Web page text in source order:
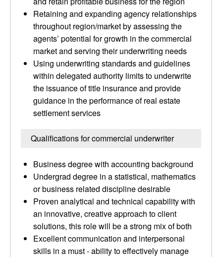
Retaining and expanding agency relationships
throughout region/market by assessing the
agents’ potential for growth in the commercial
market and serving their underwriting needs
Using underwriting standards and guidelines
within delegated authority limits to underwrite
the issuance of title insurance and provide
guidance in the performance of real estate
settlement services
Qualifications for commercial underwriter
Business degree with accounting background
Undergrad degree in a statistical, mathematics
or business related discipline desirable
Proven analytical and technical capability with
an innovative, creative approach to client
solutions, this role will be a strong mix of both
Excellent communication and interpersonal
skills in a must - ability to effectively manage